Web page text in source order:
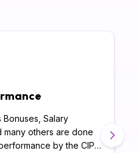
Bonuses, Salary
many others are done
by the CIPD